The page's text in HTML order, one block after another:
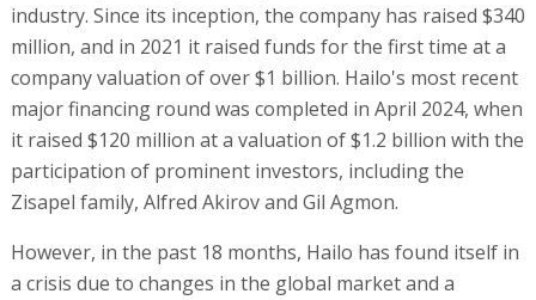
industry. Since its inception, the company has raised $340
million, and in 2021 it raised funds for the first time at a
company valuation of over $1 billion. Hailo's most recent
major financing round was completed in April 2024, when
it raised $120 million at a valuation of $1.2 billion with the
participation of prominent investors, including the
Zisapel family, Alfred Akirov and Gil Agmon.
However, in the past 18 months, Hailo has found itself in
a crisis due to changes in the global market and a